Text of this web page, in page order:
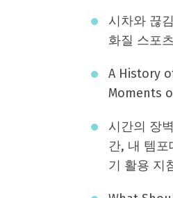
시차와 끊
화질 스포
A History
Moments
시간의 장
간, 내 템
기 활용 지